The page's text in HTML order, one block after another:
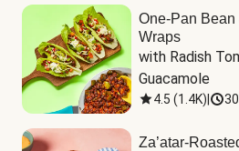
One-Pan
Wraps
with Radish
Guacamole
4.5 (1.4K)
Za’atar-